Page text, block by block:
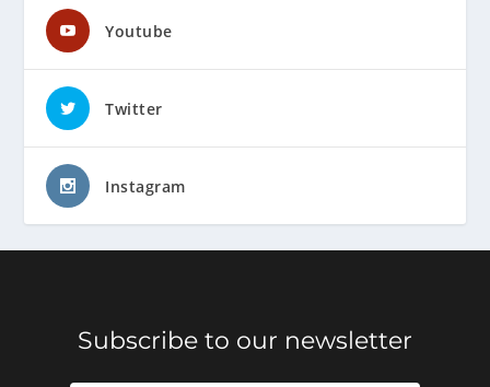
Youtube
Twitter
Instagram
Subscribe to our newsletter